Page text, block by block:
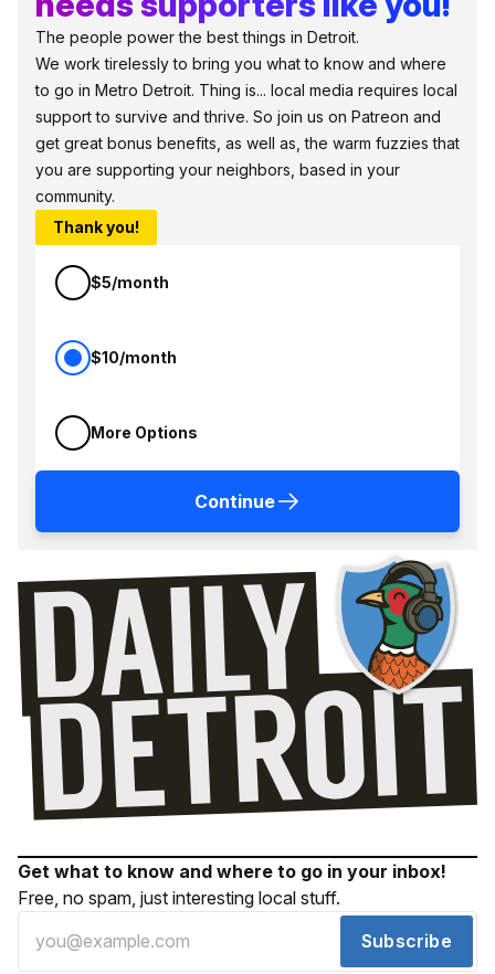
The people power the best things in Detroit.
We work tirelessly to bring you what to know and where
to go in Metro Detroit. Thing is... local media requires local
support to survive and thrive. So join us on Patreon and
get great bonus benefits, as well as, the warm fuzzies that
you are supporting your neighbors, based in your
community.
Thank you!
$5/month
$10/month
More Options
Continue
Get what to know and where to go in your inbox!
Free, no spam, just interesting local stuff.
Subscribe